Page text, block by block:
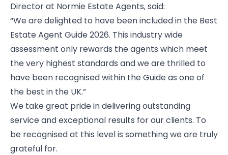
Director at Normie Estate Agents, said:
“We are delighted to have been included in the Best
Estate Agent Guide 2026. This industry wide
assessment only rewards the agents which meet
the very highest standards and we are thrilled to
have been recognised within the Guide as one of
the best in the UK.”
We take great pride in delivering outstanding
service and exceptional results for our clients. To
be recognised at this level is something we are truly
grateful for.